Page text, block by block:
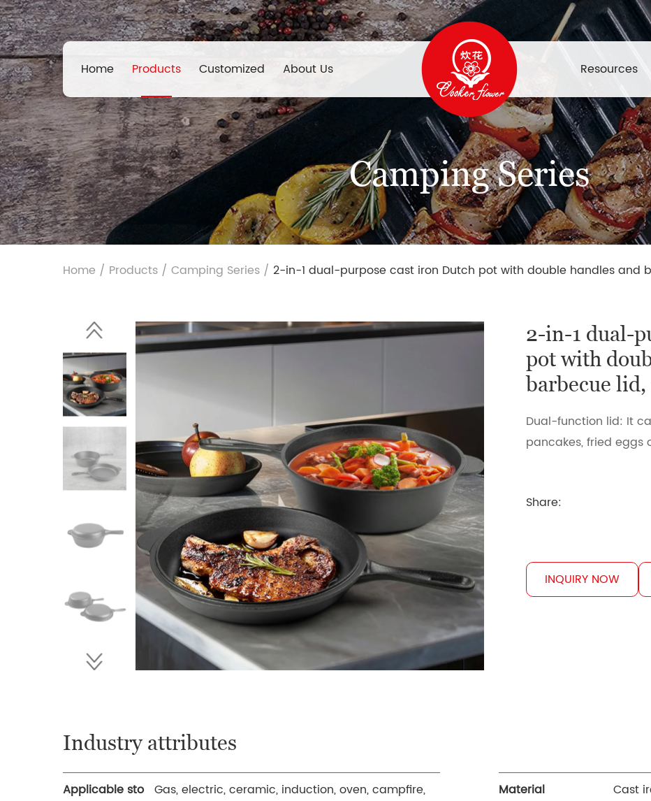
Home Products Customized About Us Resources
Camping Series
Home / Products / Camping Series / 2-in-1 dual-purpose cast iron Dutch pot with double handles and
2-in-1 dual-
pot with
barbecue
Dual-function lid: It
pancakes, fried eggs
Share:
INQUIRY NOW
Industry attributes
Applicable sto Gas, electric, ceramic, induction, oven, campfire,
Material
Cast